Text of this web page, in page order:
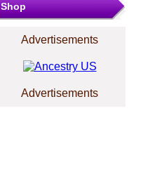
Shop
Advertisements
Advertisements